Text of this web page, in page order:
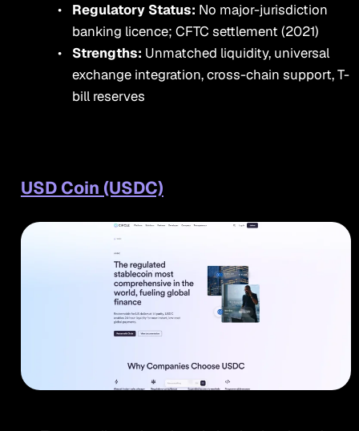
Regulatory Status: No major-jurisdiction
banking licence; CFTC settlement (2021)
Strengths: Unmatched liquidity, universal
exchange integration, cross-chain support, T-
bill reserves
USD Coin (USDC)